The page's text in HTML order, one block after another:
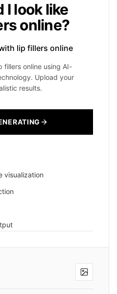
I look like
online?
lip fillers online
fillers online using AI-
Upload your
results.
visualization